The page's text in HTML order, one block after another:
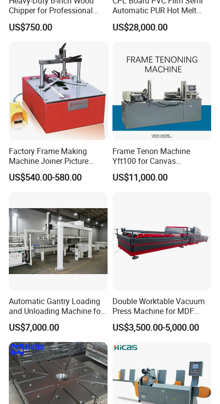
Chipper for Professional
US$750.00
Automatic PUR Hot Melt
Glue Laminating Machine
US$28,000.00
Factory Frame Making
Machine Joiner Picture
Frame Pneumatic
Underpinner Photo Frame
US$540.00-580.00
Frame Tenon Machine
Yft100 for Canvas
Stretching Frame
US$11,000.00
Automatic Gantry Loading
and Unloading Machine for
Sanding Machine
US$7,000.00
Double Worktable Vacuum
Press Machine for MDF
Kitchen Cabinet Doors
US$3,500.00-5,000.00